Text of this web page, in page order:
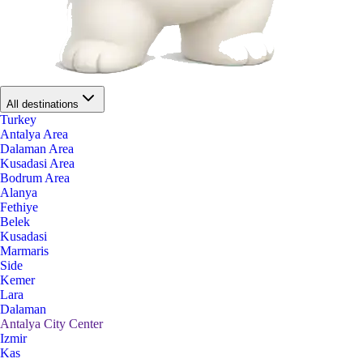
All destinations
Turkey
Antalya Area
Dalaman Area
Kusadasi Area
Bodrum Area
Alanya
Fethiye
Belek
Kusadasi
Marmaris
Side
Kemer
Lara
Dalaman
Antalya City Center
Izmir
Kas